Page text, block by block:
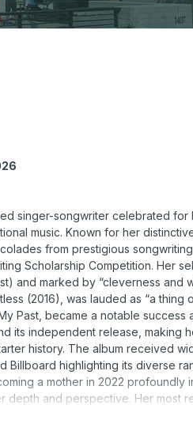
singer-songwriter celebrated
music. Known for her
from prestigious
Scholarship Competition. Her
and marked by “cleverness and
(2016), was lauded as “a thing
Past, became a notable
its independent release, making
history. The album received
Billboard highlighting its diverse
a mother in 2022 profoundly
depth and perspective. Her most